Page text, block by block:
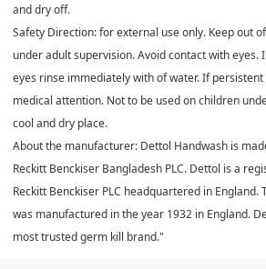
and dry off.
Safety Direction: for external use only. Keep out
under adult supervision. Avoid contact with eyes.
eyes rinse immediately with of water. If
medical attention. Not to be used on children
cool and dry place.
About the manufacturer: Dettol Handwash is
Reckitt Benckiser Bangladesh PLC. Dettol is a
Reckitt Benckiser PLC headquartered in
was manufactured in the year 1932 in England.
most trusted germ kill brand."